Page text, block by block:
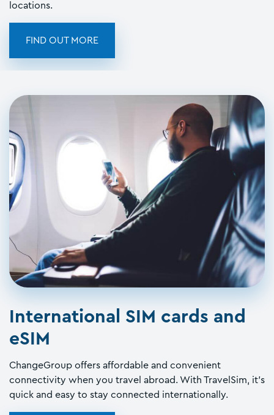
locations.
FIND OUT MORE
International SIM cards and
eSIM
ChangeGroup offers affordable and convenient
connectivity when you travel abroad. With TravelSim, it's
quick and easy to stay connected internationally.